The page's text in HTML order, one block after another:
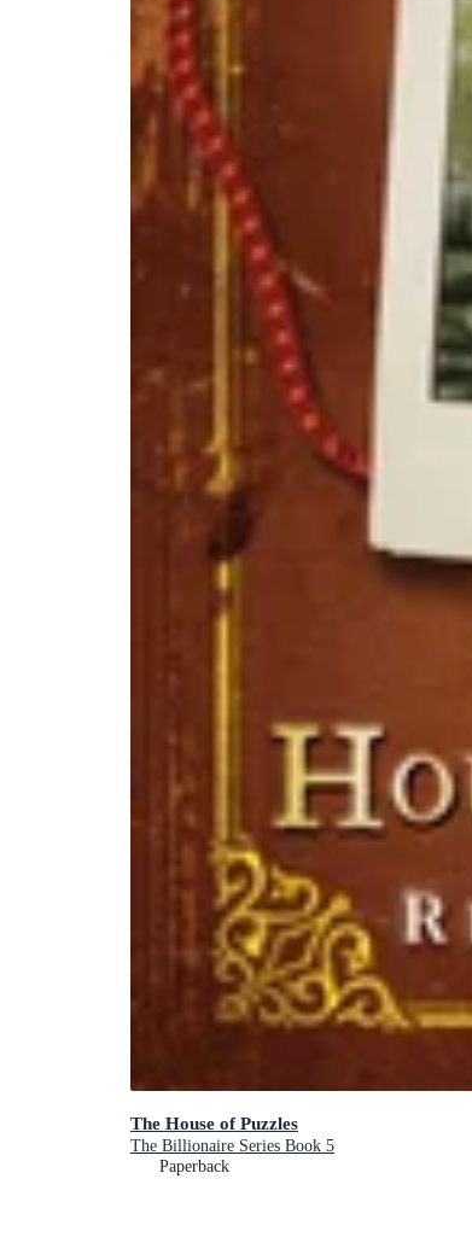
The House of Puzzles
The Billionaire Series Book 5
Paperback